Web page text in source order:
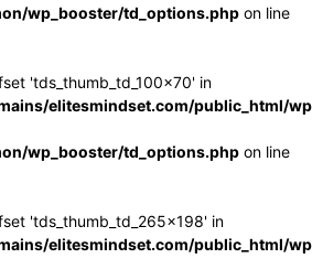
wp_booster/td_options.php on line
'tds_thumb_td_100x70' in
elitesmindset.com/public_html/
wp_booster/td_options.php on line
'tds_thumb_td_265x198' in
elitesmindset.com/public_html/